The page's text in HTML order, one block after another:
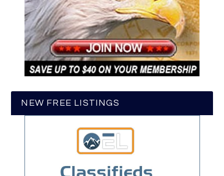
NEW FREE LISTINGS